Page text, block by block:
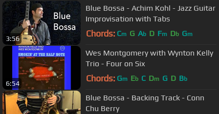
3:56
Blue Bossa - Achim Kohl - Jazz Guitar
Improvisation with Tabs
Chords: Cm G Ab D Fm Db Gm
6:54
Wes Montgomery with Wynton Kelly
Trio - Four on Six
Chords: Gm Eb C Dm G D Bb
Blue Bossa - Backing Track - Conn
Chu Berry